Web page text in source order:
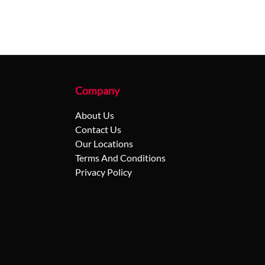
Company
About Us
Contact Us
Our Locations
Terms And Conditions
Privacy Policy